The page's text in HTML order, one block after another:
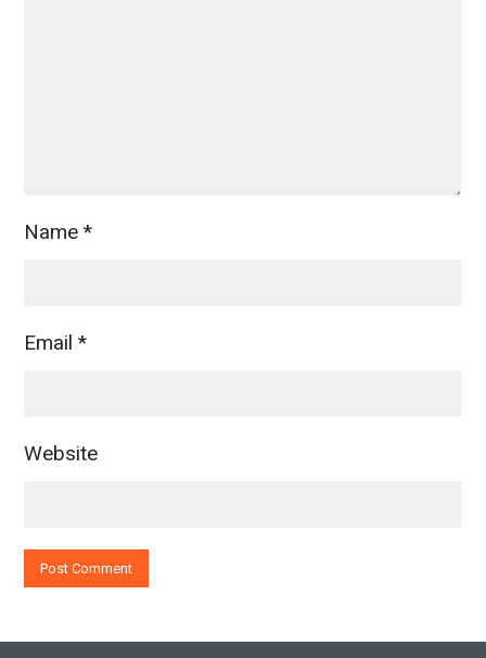
Name*
Email*
Website